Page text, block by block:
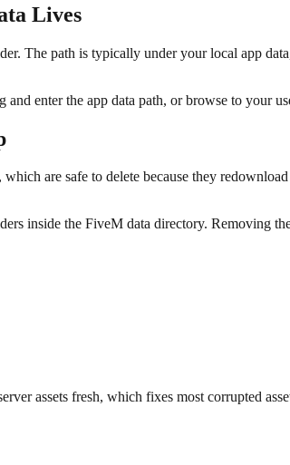
Lives
The path is typically under your local app
enter the app data path, or browse to your
are safe to delete because they
inside the FiveM data directory. Removing
assets fresh, which fixes most corrupted